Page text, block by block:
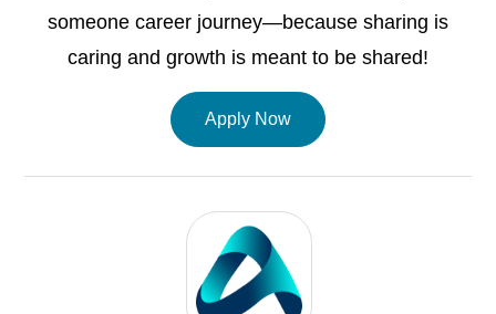
someone career journey—because sharing is
caring and growth is meant to be shared!
Apply Now